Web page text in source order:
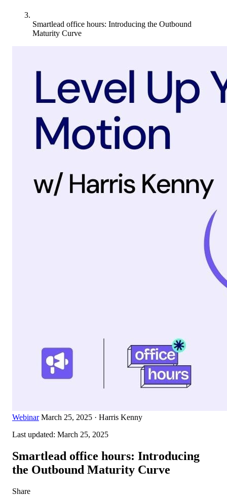
Smartlead office hours: Introducing the Outbound
Maturity Curve
Webinar March 25, 2025 · Harris Kenny
Last updated: March 25, 2025
Smartlead office hours: Introducing
the Outbound Maturity Curve
Share